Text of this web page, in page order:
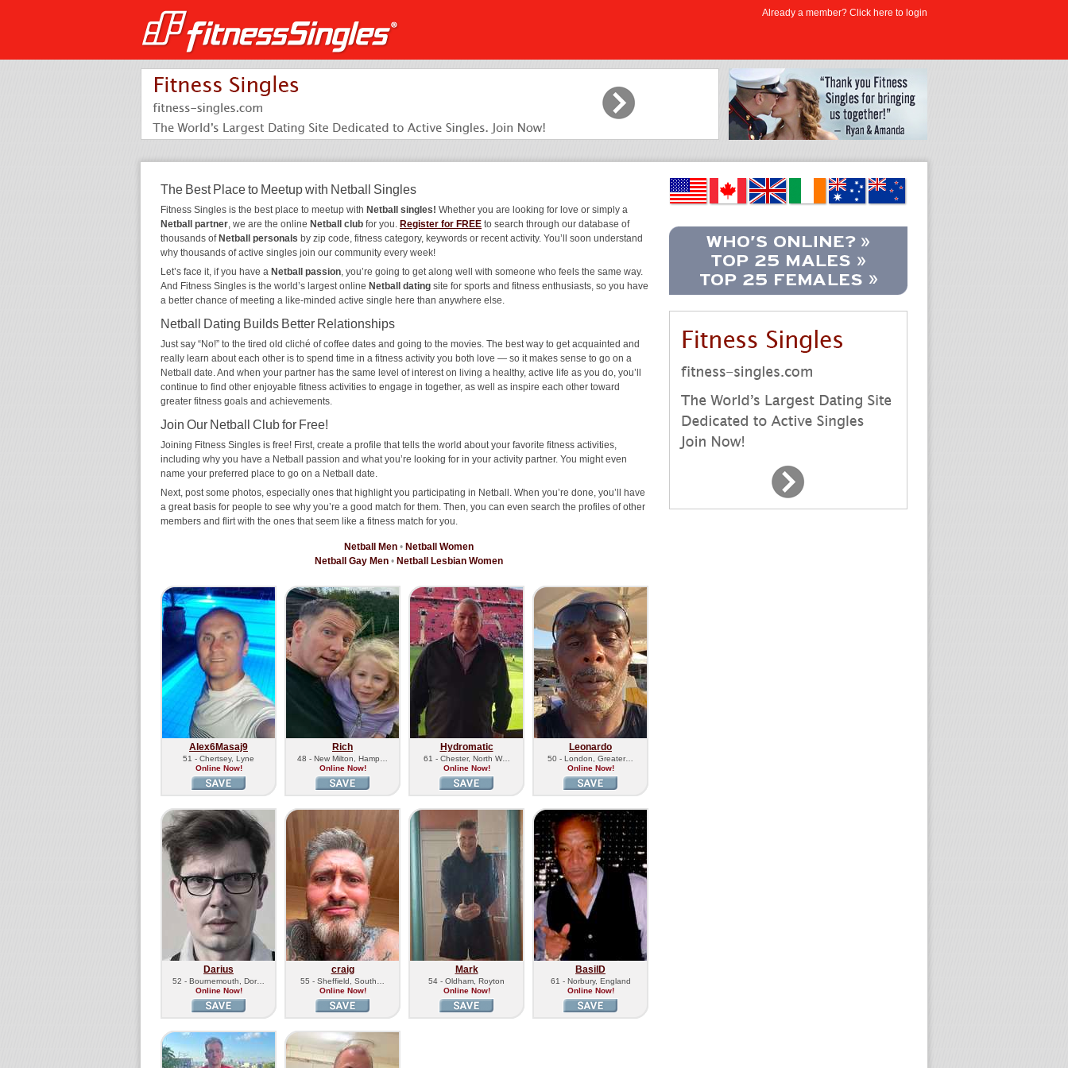
The Best Place to Meetup with Netball Singles
Fitness Singles is the best place to meetup with Netball singles! Whether you are looking for love or simply a
Netball partner, we are the online Netball club for you. Register for FREE to search through our database of
thousands of Netball personals by zip code, fitness category, keywords or recent activity. You’ll soon understand
why thousands of active singles join our community every week!
Let’s face it, if you have a Netball passion, you’re going to get along well with someone who feels the same way.
And Fitness Singles is the world’s largest online Netball dating site for sports and fitness enthusiasts, so you have
a better chance of meeting a like-minded active single here than anywhere else.
Netball Dating Builds Better Relationships
Just say “No!” to the tired old cliché of coffee dates and going to the movies. The best way to get acquainted and
really learn about each other is to spend time in a fitness activity you both love — so it makes sense to go on a
Netball date. And when your partner has the same level of interest on living a healthy, active life as you do, you’ll
continue to find other enjoyable fitness activities to engage in together, as well as inspire each other toward
greater fitness goals and achievements.
Join Our Netball Club for Free!
Joining Fitness Singles is free! First, create a profile that tells the world about your favorite fitness activities,
including why you have a Netball passion and what you’re looking for in your activity partner. You might even
name your preferred place to go on a Netball date.
Next, post some photos, especially ones that highlight you participating in Netball. When you’re done, you’ll have
a great basis for people to see why you’re a good match for them. Then, you can even search the profiles of other
members and flirt with the ones that seem like a fitness match for you.
Netball Men • Netball Women
Netball Gay Men • Netball Lesbian Women
Alex6Masaj9
51 - Chertsey, Lyne
Online Now!
Rich
48 - New Milton, Hamp…
Online Now!
Hydromatic
61 - Chester, North W…
Online Now!
Leonardo
50 - London, Greater…
Online Now!
Darius
52 - Bournemouth, Dor…
Online Now!
craig
55 - Sheffield, South…
Online Now!
Mark
54 - Oldham, Royton
Online Now!
BasilD
61 - Norbury, England
Online Now!
Already a member? Click here to login